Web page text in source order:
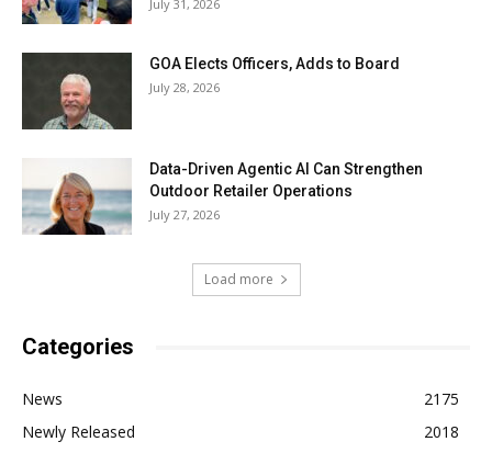
July 31, 2026
GOA Elects Officers, Adds to Board
July 28, 2026
Data-Driven Agentic AI Can Strengthen
Outdoor Retailer Operations
July 27, 2026
Load more
Categories
News
2175
Newly Released
2018